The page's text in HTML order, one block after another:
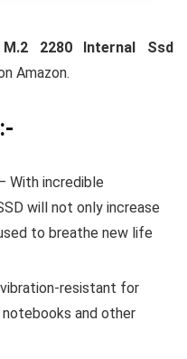
2280 Internal Ssd
Amazon.
With incredible
will not only increase
to breathe new life
resistant for
and other